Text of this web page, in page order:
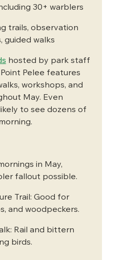
30+ warblers
trails, observation
guided walks
hosted by park staff
Pelee features
workshops, and
May. Even
to see dozens of
in May,
fallout possible.
Trail: Good for
and woodpeckers.
Rail and bittern
birds.